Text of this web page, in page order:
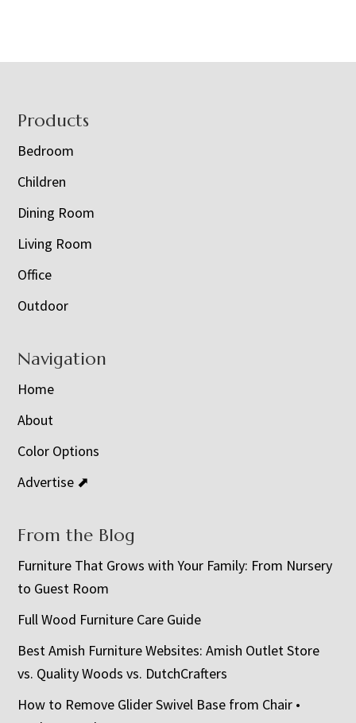
Footer
Products
Bedroom
Children
Dining Room
Living Room
Office
Outdoor
Navigation
Home
About
Color Options
Advertise ⬈
From the Blog
Furniture That Grows with Your Family: From Nursery
to Guest Room
Full Wood Furniture Care Guide
Best Amish Furniture Websites: Amish Outlet Store
vs. Quality Woods vs. DutchCrafters
How to Remove Glider Swivel Base from Chair •